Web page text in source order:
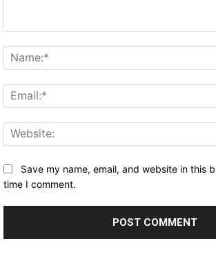
Save my name, email, and website in this
time I comment.